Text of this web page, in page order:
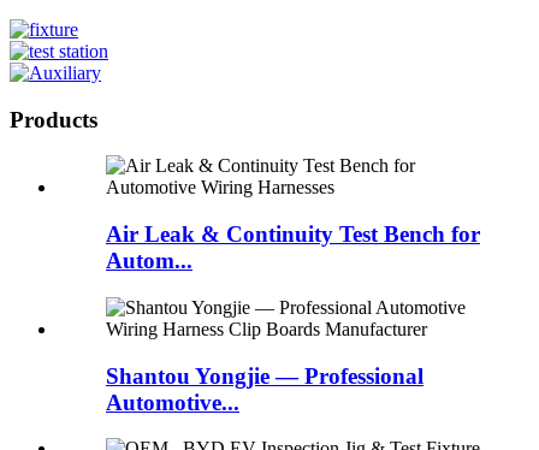
Products
Air Leak & Continuity Test Bench for
Autom...
Shantou Yongjie — Professional
Automotive...